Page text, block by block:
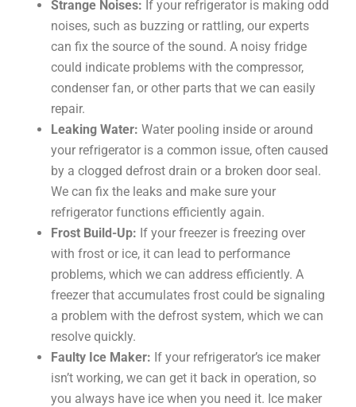
Strange Noises: If your refrigerator is making odd
noises, such as buzzing or rattling, our experts
can fix the source of the sound. A noisy fridge
could indicate problems with the compressor,
condenser fan, or other parts that we can easily
repair.
Leaking Water: Water pooling inside or around
your refrigerator is a common issue, often caused
by a clogged defrost drain or a broken door seal.
We can fix the leaks and make sure your
refrigerator functions efficiently again.
Frost Build-Up: If your freezer is freezing over
with frost or ice, it can lead to performance
problems, which we can address efficiently. A
freezer that accumulates frost could be signaling
a problem with the defrost system, which we can
resolve quickly.
Faulty Ice Maker: If your refrigerator’s ice maker
isn’t working, we can get it back in operation, so
you always have ice when you need it. Ice maker